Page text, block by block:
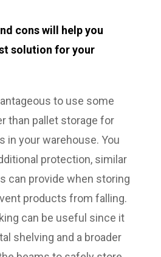
cons will help you
solution for your
to use some
than pallet storage for
in your warehouse. You
protection, similar
can provide when storing
products from falling.
can be useful since it
shelving and a broader